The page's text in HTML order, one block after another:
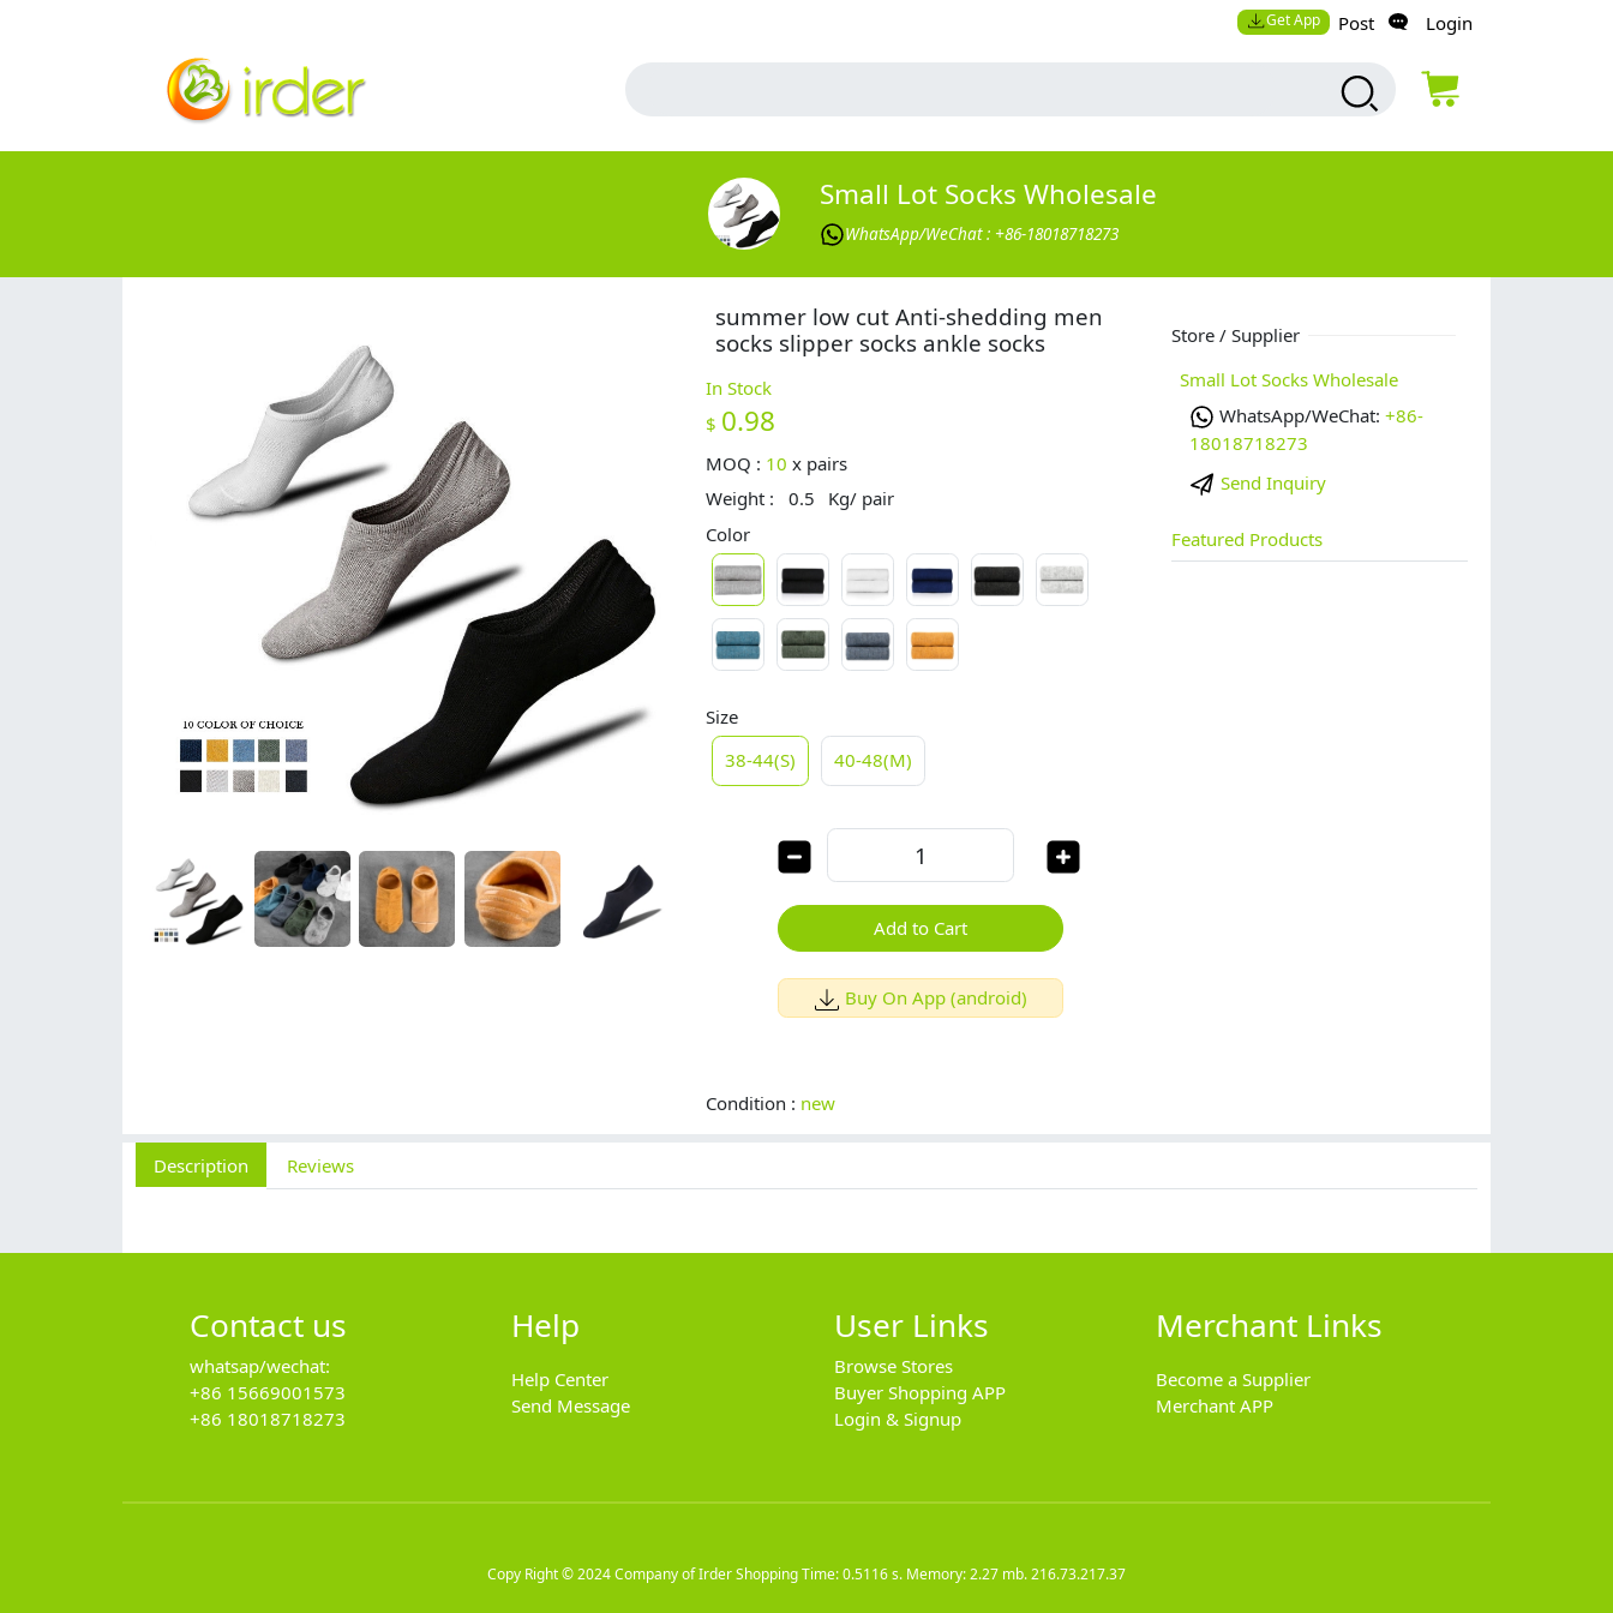
Get App Post Login
Small Lot Socks Wholesale
WhatsApp/WeChat : +86-18018718273
summer low cut Anti-shedding men
socks slipper socks ankle socks
In Stock
$ 0.98
MOQ : 10 x pairs
Weight :
0.5
Kg/ pair
Color
Size
38-44(S)
40-48(M)
Add to Cart
Buy On App (android)
Condition : new
Store / Supplier
Small Lot Socks Wholesale
WhatsApp/WeChat: +86-
18018718273
Send Inquiry
Featured Products
Description Reviews
Contact us
whatsap/wechat:
+86 15669001573
+86 18018718273
Help
Help Center
Send Message
User Links
Browse Stores
Buyer Shopping APP
Login & Signup
Merchant Links
Become a Supplier
Merchant APP
Copy Right © 2024Company of Irder ShoppingTime: 0.5116 s. Memory: 2.27 mb.216.73.217.37